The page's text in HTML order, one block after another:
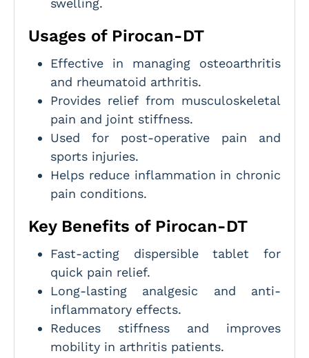
swelling.
Usages of Pirocan-DT
Effective in managing osteoarthritis
and rheumatoid arthritis.
Provides relief from musculoskeletal
pain and joint stiffness.
Used for post-operative pain and
sports injuries.
Helps reduce inflammation in chronic
pain conditions.
Key Benefits of Pirocan-DT
Fast-acting dispersible tablet for
quick pain relief.
Long-lasting analgesic and anti-
inflammatory effects.
Reduces stiffness and improves
mobility in arthritis patients.